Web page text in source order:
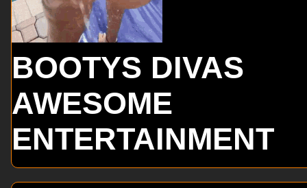
BOOTYS DIVAS
AWESOME
ENTERTAINMENT